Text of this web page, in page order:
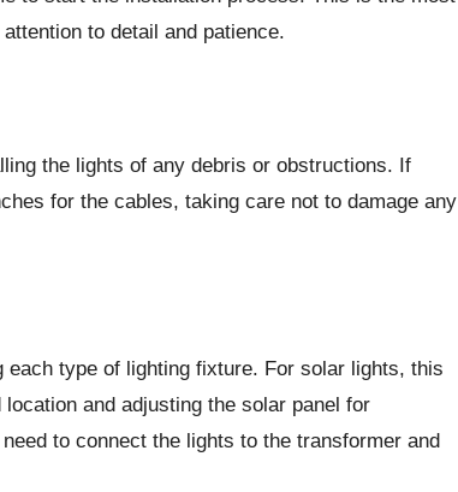
to detail and patience.
the lights of any debris or obstructions. If
for the cables, taking care not to damage any
type of lighting fixture. For solar lights, this
and adjusting the solar panel for
to connect the lights to the transformer and